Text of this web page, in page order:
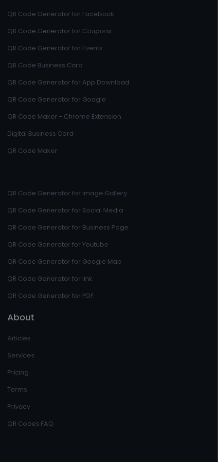
QR Code Generator for Facebook
QR Code Generator for Coupons
QR Code Generator for Events
QR Code Business Card
QR Code Generator for App Download
QR Code Generator for Google
QR Code Maker - Chrome Extension
Digital Business Card
QR Code Maker
QR Code Generator for Image Gallery
QR Code Generator for Social Media
QR Code Generator for Business Page
QR Code Generator for Youtube
QR Code Generator for Google Map
QR Code Generator for link
QR Code Generator for PDF
About
Articles
Services
Pricing
Terms
Privacy
QR Codes FAQ